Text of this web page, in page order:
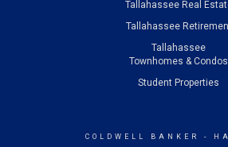
Tallahassee Real
Tallahassee
Tallahassee
Townhomes & Condos
Student Properties
COLDWELL BANKER -